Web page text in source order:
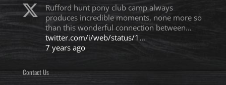
Rufford hunt pony club camp always
produces incredible moments, none more so
than this wonderful connection between…
twitter.com/i/web/status/1…
7 years ago
Contact Us